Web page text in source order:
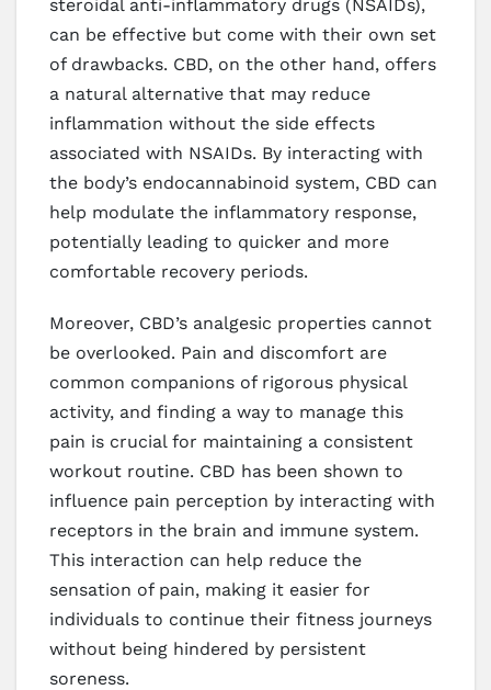
steroidal anti-inflammatory drugs (NSAIDs),
can be effective but come with their own set
of drawbacks. CBD, on the other hand, offers
a natural alternative that may reduce
inflammation without the side effects
associated with NSAIDs. By interacting with
the body’s endocannabinoid system, CBD can
help modulate the inflammatory response,
potentially leading to quicker and more
comfortable recovery periods.
Moreover, CBD’s analgesic properties cannot
be overlooked. Pain and discomfort are
common companions of rigorous physical
activity, and finding a way to manage this
pain is crucial for maintaining a consistent
workout routine. CBD has been shown to
influence pain perception by interacting with
receptors in the brain and immune system.
This interaction can help reduce the
sensation of pain, making it easier for
individuals to continue their fitness journeys
without being hindered by persistent
soreness.